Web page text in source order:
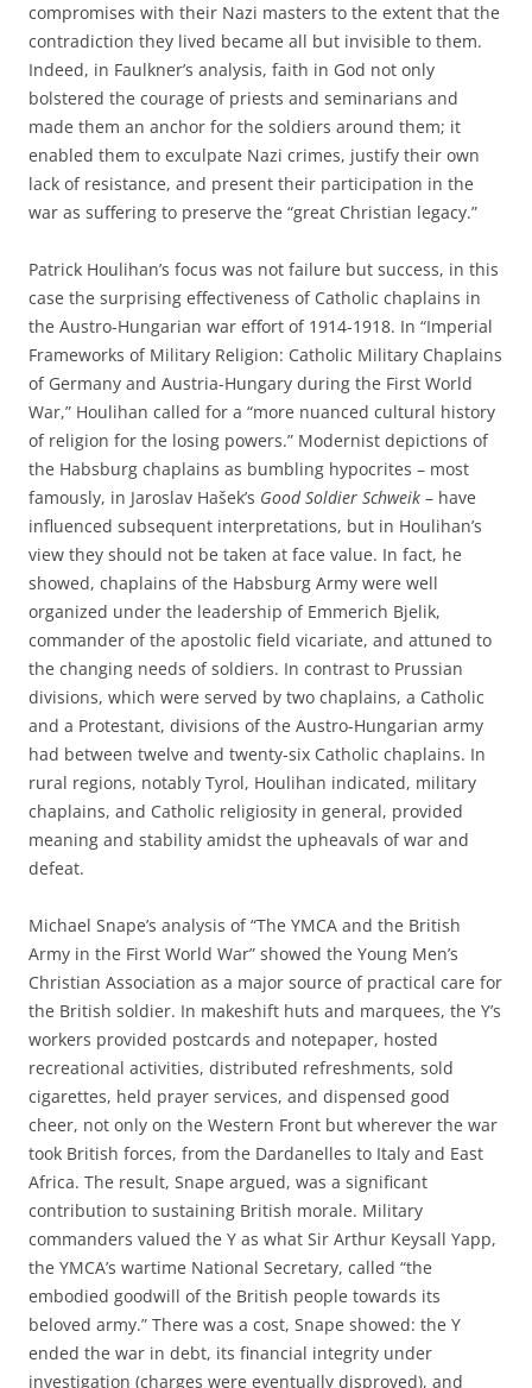
compromises with their Nazi masters to the extent that the
contradiction they lived became all but invisible to them.
Indeed, in Faulkner’s analysis, faith in God not only
bolstered the courage of priests and seminarians and
made them an anchor for the soldiers around them; it
enabled them to exculpate Nazi crimes, justify their own
lack of resistance, and present their participation in the
war as suffering to preserve the “great Christian legacy.”
Patrick Houlihan’s focus was not failure but success, in this
case the surprising effectiveness of Catholic chaplains in
the Austro-Hungarian war effort of 1914-1918. In “Imperial
Frameworks of Military Religion: Catholic Military Chaplains
of Germany and Austria-Hungary during the First World
War,” Houlihan called for a “more nuanced cultural history
of religion for the losing powers.” Modernist depictions of
the Habsburg chaplains as bumbling hypocrites – most
famously, in Jaroslav Hašek’s Good Soldier Schweik – have
influenced subsequent interpretations, but in Houlihan’s
view they should not be taken at face value. In fact, he
showed, chaplains of the Habsburg Army were well
organized under the leadership of Emmerich Bjelik,
commander of the apostolic field vicariate, and attuned to
the changing needs of soldiers. In contrast to Prussian
divisions, which were served by two chaplains, a Catholic
and a Protestant, divisions of the Austro-Hungarian army
had between twelve and twenty-six Catholic chaplains. In
rural regions, notably Tyrol, Houlihan indicated, military
chaplains, and Catholic religiosity in general, provided
meaning and stability amidst the upheavals of war and
defeat.
Michael Snape’s analysis of “The YMCA and the British
Army in the First World War” showed the Young Men’s
Christian Association as a major source of practical care for
the British soldier. In makeshift huts and marquees, the Y’s
workers provided postcards and notepaper, hosted
recreational activities, distributed refreshments, sold
cigarettes, held prayer services, and dispensed good
cheer, not only on the Western Front but wherever the war
took British forces, from the Dardanelles to Italy and East
Africa. The result, Snape argued, was a significant
contribution to sustaining British morale. Military
commanders valued the Y as what Sir Arthur Keysall Yapp,
the YMCA’s wartime National Secretary, called “the
embodied goodwill of the British people towards its
beloved army.” There was a cost, Snape showed: the Y
ended the war in debt, its financial integrity under
investigation (charges were eventually disproved), and